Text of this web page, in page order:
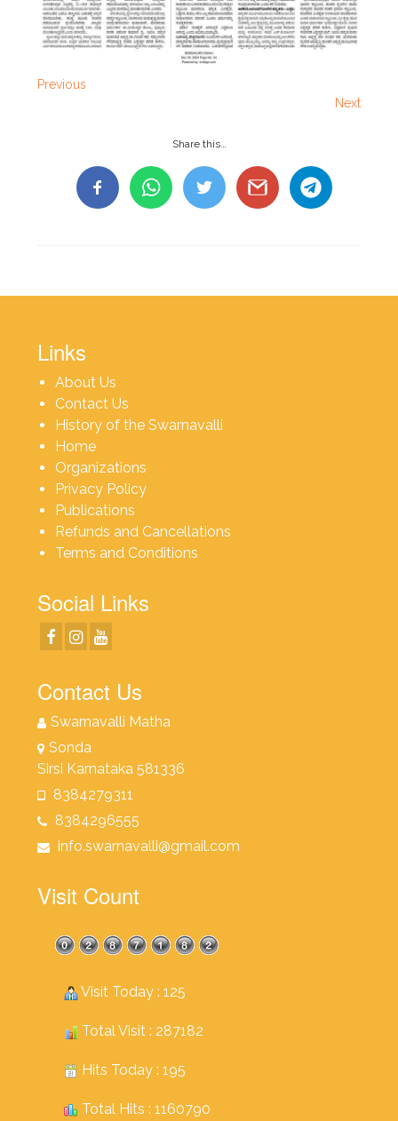
Previous
Next
Share this…
Links
About Us
Contact Us
History of the Swarnavalli
Home
Organizations
Privacy Policy
Publications
Refunds and Cancellations
Terms and Conditions
Social Links
Contact Us
Swarnavalli Matha
Sonda
Sirsi Karnataka 581336
8384279311
8384296555
info.swarnavalli@gmail.com
Visit Count
Visit Today : 125
Total Visit : 287182
Hits Today : 195
Total Hits : 1160790